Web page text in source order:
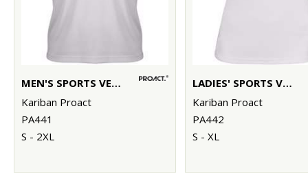
MEN'S SPORTS VEST
Kariban Proact
PA441
S - 2XL
LADIES' SPORTS VEST
Kariban Proact
PA442
S - XL